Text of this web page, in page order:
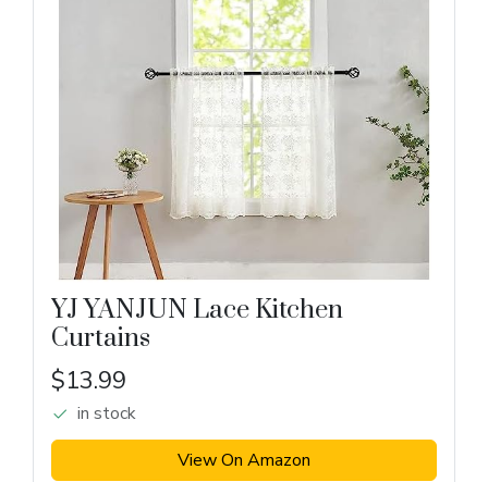
YJ YANJUN Lace Kitchen
Curtains
$13.99
in stock
View On Amazon